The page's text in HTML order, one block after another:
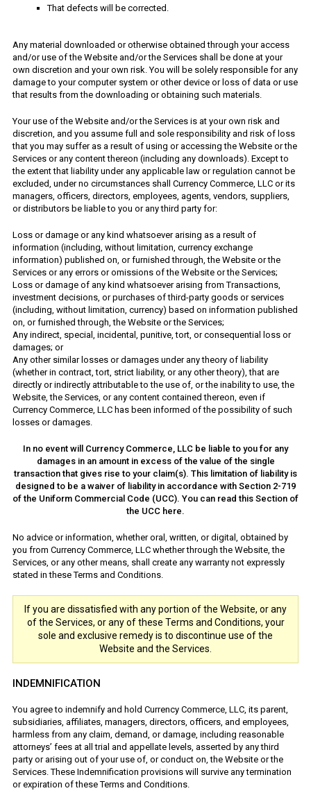
That defects will be corrected.
Any material downloaded or otherwise obtained through your access
and/or use of the Website and/or the Services shall be done at your
own discretion and your own risk. You will be solely responsible for any
damage to your computer system or other device or loss of data or use
that results from the downloading or obtaining such materials.
Your use of the Website and/or the Services is at your own risk and
discretion, and you assume full and sole responsibility and risk of loss
that you may suffer as a result of using or accessing the Website or the
Services or any content thereon (including any downloads). Except to
the extent that liability under any applicable law or regulation cannot be
excluded, under no circumstances shall Currency Commerce, LLC or its
managers, officers, directors, employees, agents, vendors, suppliers,
or distributors be liable to you or any third party for:
Loss or damage or any kind whatsoever arising as a result of
information (including, without limitation, currency exchange
information) published on, or furnished through, the Website or the
Services or any errors or omissions of the Website or the Services;
Loss or damage of any kind whatsoever arising from Transactions,
investment decisions, or purchases of third-party goods or services
(including, without limitation, currency) based on information published
on, or furnished through, the Website or the Services;
Any indirect, special, incidental, punitive, tort, or consequential loss or
damages; or
Any other similar losses or damages under any theory of liability
(whether in contract, tort, strict liability, or any other theory), that are
directly or indirectly attributable to the use of, or the inability to use, the
Website, the Services, or any content contained thereon, even if
Currency Commerce, LLC has been informed of the possibility of such
losses or damages.
In no event will Currency Commerce, LLC be liable to you for any
damages in an amount in excess of the value of the single
transaction that gives rise to your claim(s). This limitation of liability is
designed to be a waiver of liability in accordance with Section 2-719
of the Uniform Commercial Code (UCC). You can read this Section of
the UCC here.
No advice or information, whether oral, written, or digital, obtained by
you from Currency Commerce, LLC whether through the Website, the
Services, or any other means, shall create any warranty not expressly
stated in these Terms and Conditions.
If you are dissatisfied with any portion of the Website, or any
of the Services, or any of these Terms and Conditions, your
sole and exclusive remedy is to discontinue use of the
Website and the Services.
INDEMNIFICATION
You agree to indemnify and hold Currency Commerce, LLC, its parent,
subsidiaries, affiliates, managers, directors, officers, and employees,
harmless from any claim, demand, or damage, including reasonable
attorneys’ fees at all trial and appellate levels, asserted by any third
party or arising out of your use of, or conduct on, the Website or the
Services. These Indemnification provisions will survive any termination
or expiration of these Terms and Conditions.